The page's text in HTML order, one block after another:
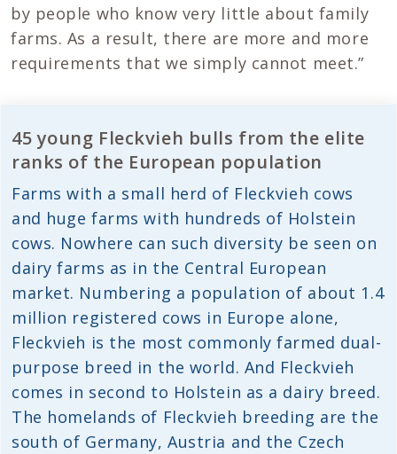
by people who know very little about family
farms. As a result, there are more and more
requirements that we simply cannot meet.”
45 young Fleckvieh bulls from the elite
ranks of the European population
Farms with a small herd of Fleckvieh cows
and huge farms with hundreds of Holstein
cows. Nowhere can such diversity be seen on
dairy farms as in the Central European
market. Numbering a population of about 1.4
million registered cows in Europe alone,
Fleckvieh is the most commonly farmed dual-
purpose breed in the world. And Fleckvieh
comes in second to Holstein as a dairy breed.
The homelands of Fleckvieh breeding are the
south of Germany, Austria and the Czech